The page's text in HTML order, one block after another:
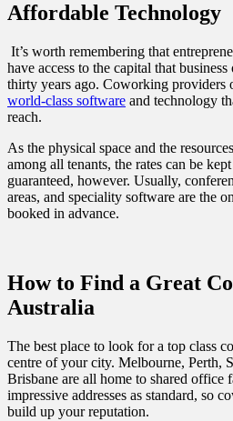
Affordable Technology
It’s worth remembering that
have access to the capital that
thirty years ago. Coworking providers
world-class software and technology
reach.
As the physical space and the
among all tenants, the rates can be
guaranteed, however. Usually,
areas, and speciality software are the
booked in advance.
How to Find a Great
Australia
The best place to look for a top class
centre of your city. Melbourne, Perth,
Brisbane are all home to shared office
impressive addresses as standard, so
build up your reputation.